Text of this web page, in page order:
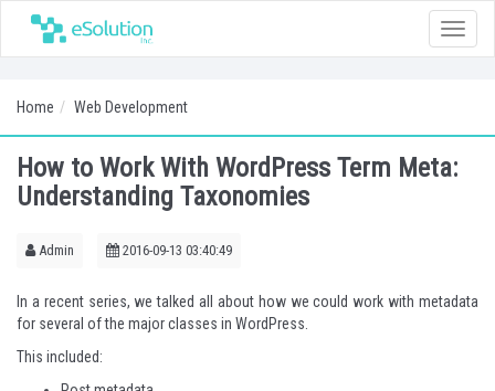
Toggle
Home Web Development
How to Work With WordPress Term Meta:
Understanding Taxonomies
Admin 2016-09-13 03:40:49
In a recent series, we talked all about how we could work with metadata
for several of the major classes in WordPress.
This included: